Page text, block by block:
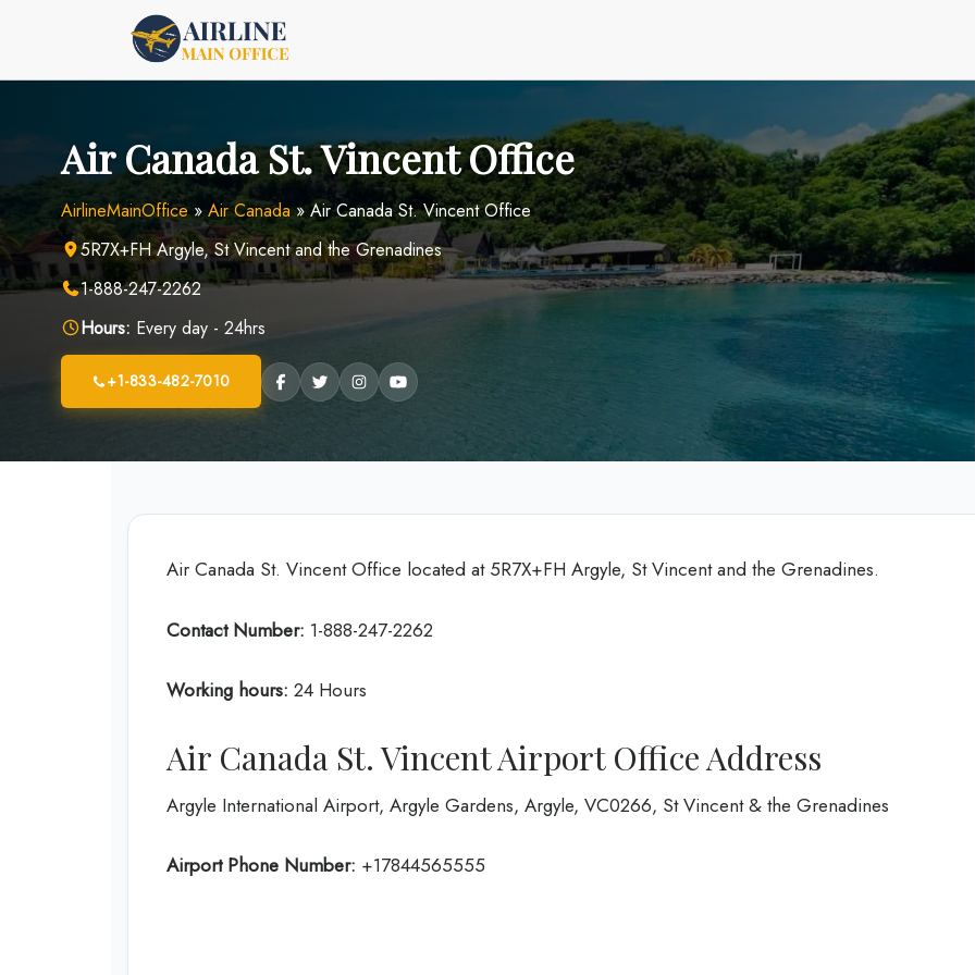
Air Canada St. Vincent Office
AirlineMainOffice» Air Canada»Air Canada St. Vincent Office
5R7X+FH Argyle, St Vincent and the Grenadines
1-888-247-2262
Hours: Every day - 24hrs
+1-833-482-7010
Air Canada St. Vincent Office located at 5R7X+FH Argyle, St Vincent and the Grenadines.
Contact Number: 1-888-247-2262
Working hours: 24 Hours
Air Canada St. Vincent Airport Office Address
Argyle International Airport, Argyle Gardens, Argyle, VC0266, St Vincent & the Grenadines
Airport Phone Number: +17844565555